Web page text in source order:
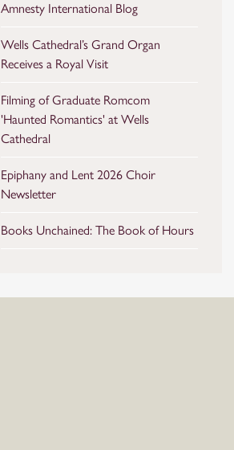
Amnesty International Blog
Wells Cathedral’s Grand Organ
Receives a Royal Visit
Filming of Graduate Romcom
'Haunted Romantics' at Wells
Cathedral
Epiphany and Lent 2026 Choir
Newsletter
Books Unchained: The Book of Hours